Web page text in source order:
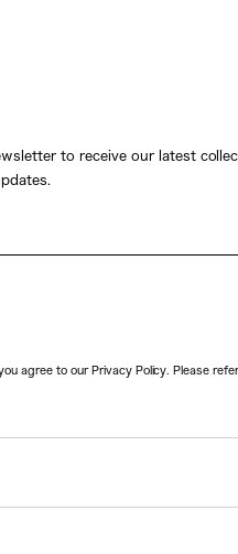
to receive our latest
agree to our Privacy Policy. Please